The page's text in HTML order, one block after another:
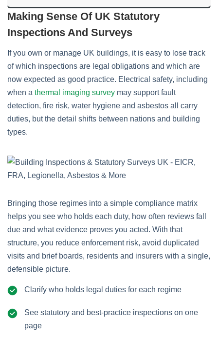
Making Sense Of UK Statutory
Inspections And Surveys
If you own or manage UK buildings, it is easy to lose track
of which inspections are legal obligations and which are
now expected as good practice. Electrical safety, including
when a thermal imaging survey may support fault
detection, fire risk, water hygiene and asbestos all carry
duties, but the detail shifts between nations and building
types.
Bringing those regimes into a simple compliance matrix
helps you see who holds each duty, how often reviews fall
due and what evidence proves you acted. With that
structure, you reduce enforcement risk, avoid duplicated
visits and brief boards, residents and insurers with a single,
defensible picture.
Clarify who holds legal duties for each regime
See statutory and best‑practice inspections on one
page